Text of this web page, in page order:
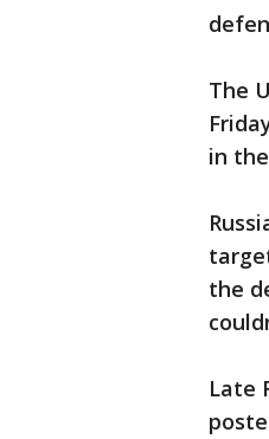
The
in
the
Late